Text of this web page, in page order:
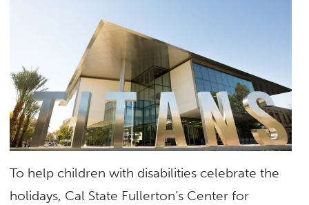
To help children with disabilities celebrate the
holidays, Cal State Fullerton’s Center for